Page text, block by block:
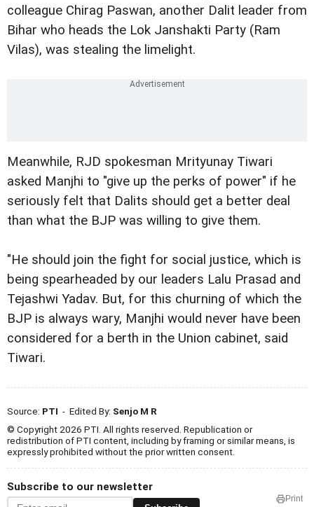
colleague Chirag Paswan, another Dalit leader from
Bihar who heads the Lok Janshakti Party (Ram
Vilas), was stealing the limelight.
Meanwhile, RJD spokesman Mrityunay Tiwari
asked Manjhi to "give up the perks of power" if he
seriously felt that Dalits should get a better deal
than what the BJP was willing to give them.
"He should join the fight for social justice, which is
being spearheaded by our leaders Lalu Prasad and
Tejashwi Yadav. But, for this churning of which the
BJP is always wary, Manjhi would never have been
considered for a berth in the Union cabinet, said
Tiwari.
Source: PTI - Edited By: Senjo M R
© Copyright 2026 PTI. All rights reserved. Republication or
redistribution of PTI content, including by framing or similar means, is
expressly prohibited without the prior written consent.
Subscribe to our newsletter
Print